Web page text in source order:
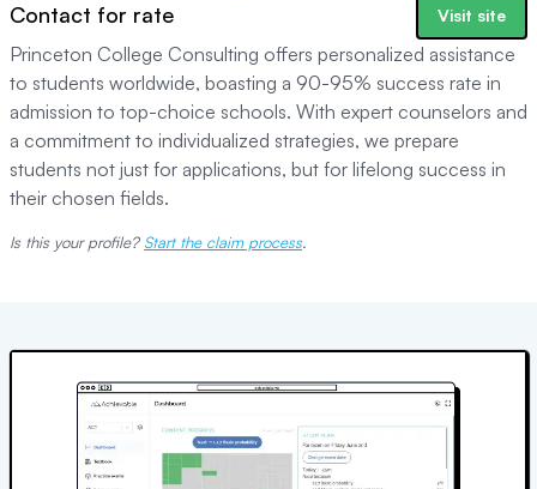
Contact for rate Visit site
Princeton College Consulting offers personalized assistance
to students worldwide, boasting a 90-95% success rate in
admission to top-choice schools. With expert counselors and
a commitment to individualized strategies, we prepare
students not just for applications, but for lifelong success in
their chosen fields.
Is this your profile? Start the claim process.